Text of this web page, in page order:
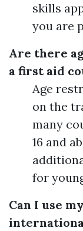
skills
you are
Are there
a first aid
Age
on the
many
16 and
for
Can I use